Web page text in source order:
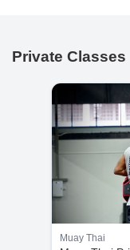
Private Classes
Muay Thai